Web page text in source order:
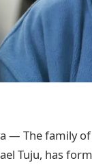
— The family
Tuju, has